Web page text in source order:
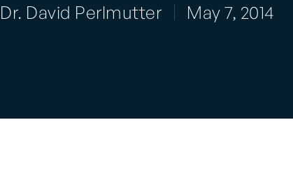
Dr. David Perlmutter May 7, 2014